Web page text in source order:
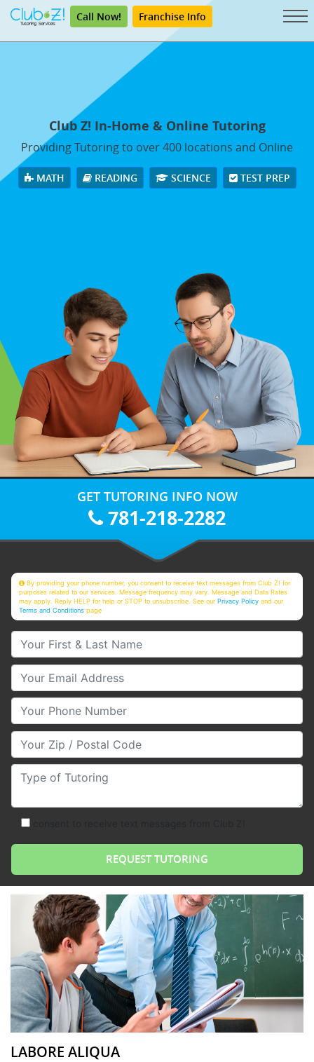
Call Now! Franchise Info
Club Z! In-Home & Online Tutoring
Providing Tutoring to over 400 locations and Online
MATH READING SCIENCE TEST PREP
GET TUTORING INFO NOW
781-218-2282
By providing your phone number, you consent to receive text messages from Club Z! for
purposes related to our services. Message frequency may vary. Message and Data Rates
may apply. Reply HELP for help or STOP to unsubscribe. See ourPrivacy Policy and our
Terms and Conditions page
Your First & Last Name
Your Email
Your Phone Number
Your Zip/Postal Code
Type of Tutoring
LABORE ALIQUA